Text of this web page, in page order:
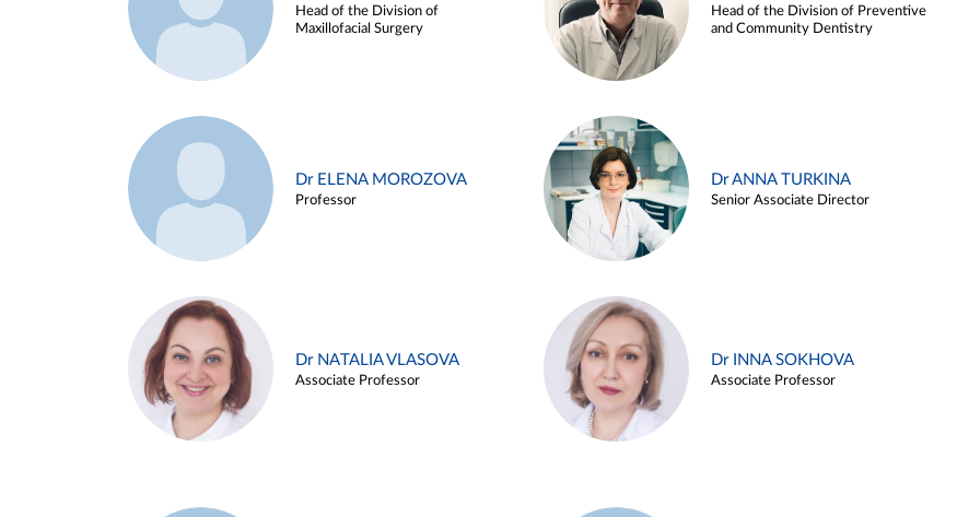
Head of the Division of
Maxillofacial Surgery
Head of the Division of Preventive
and Community Dentistry
Dr ELENA MOROZOVA
Professor
Dr ANNA TURKINA
Senior Associate Director
Dr NATALIA VLASOVA
Associate Professor
Dr INNA SOKHOVA
Associate Professor